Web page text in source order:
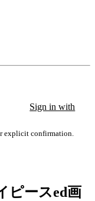
Sign in with
explicit confirmation.
ピースed画